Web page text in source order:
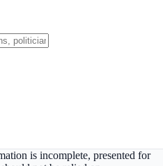
is incomplete, presented for